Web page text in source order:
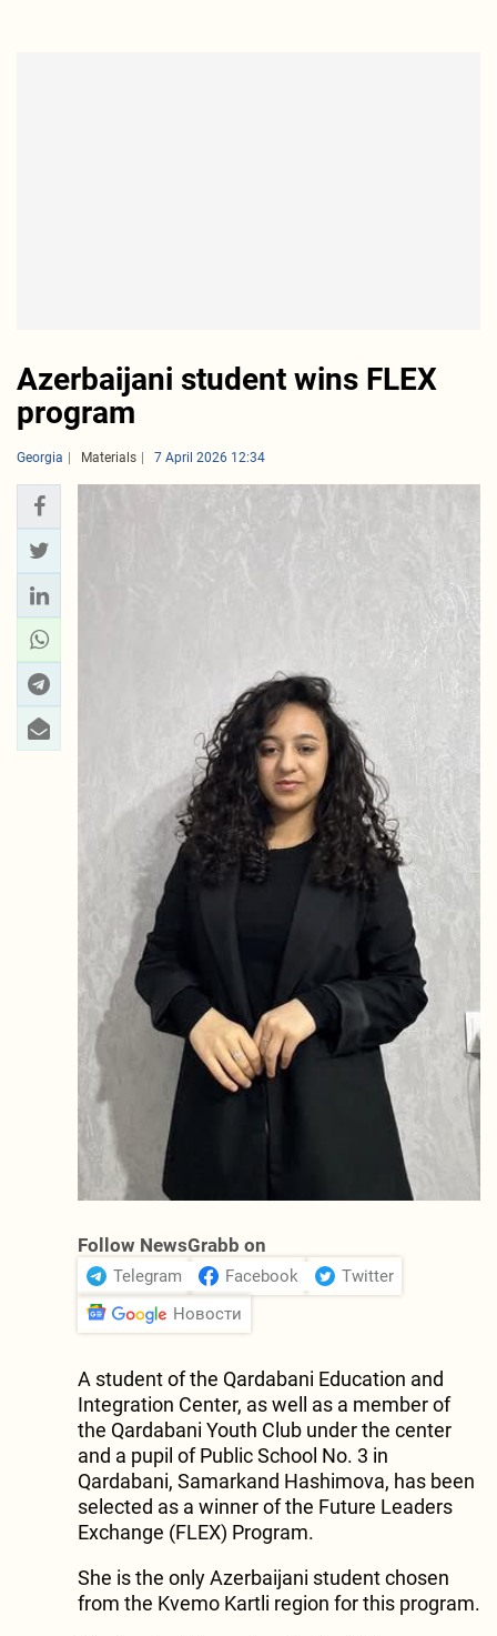
Azerbaijani student wins FLEX
program
Georgia Materials 7 April 2026 12:34
Follow NewsGrabb on
Telegram Facebook
Twitter
Новости
A student of the Qardabani Education and
Integration Center, as well as a member of
the Qardabani Youth Club under the center
and a pupil of Public School No. 3 in
Qardabani, Samarkand Hashimova, has been
selected as a winner of the Future Leaders
Exchange (FLEX) Program.
She is the only Azerbaijani student chosen
from the Kvemo Kartli region for this program.